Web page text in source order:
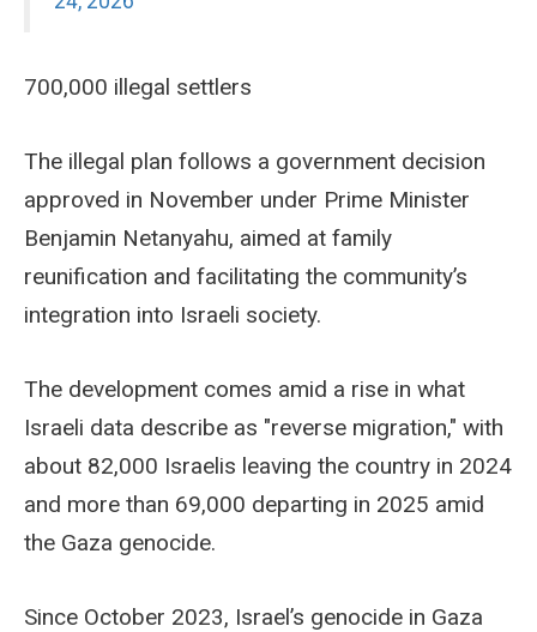
700,000 illegal settlers
The illegal plan follows a government decision
approved in November under Prime Minister
Benjamin Netanyahu, aimed at family
reunification and facilitating the community’s
integration into Israeli society.
The development comes amid a rise in what
Israeli data describe as "reverse migration," with
about 82,000 Israelis leaving the country in 2024
and more than 69,000 departing in 2025 amid
the Gaza genocide.
Since October 2023, Israel’s genocide in Gaza